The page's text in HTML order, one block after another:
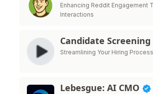
Enhancing Reddit Engagement
Interactions
Candidate Screening
Streamlining Your Hiring Process
Lebesgue: AI CMO